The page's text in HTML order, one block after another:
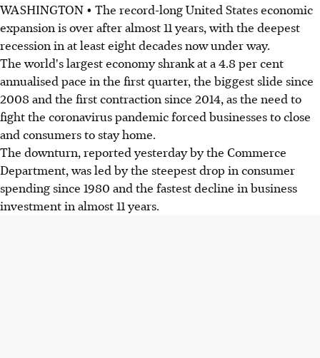
WASHINGTON • The record-long United States economic
expansion is over after almost 11 years, with the deepest
recession in at least eight decades now under way.
The world's largest economy shrank at a 4.8 per cent
annualised pace in the first quarter, the biggest slide since
2008 and the first contraction since 2014, as the need to
fight the coronavirus pandemic forced businesses to close
and consumers to stay home.
The downturn, reported yesterday by the Commerce
Department, was led by the steepest drop in consumer
spending since 1980 and the fastest decline in business
investment in almost 11 years.